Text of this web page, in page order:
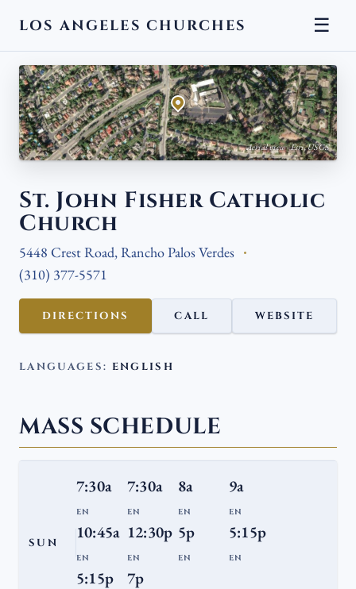
LOS ANGELES CHURCHES ☰
Aerial view · Esri, USGS
St. John Fisher Catholic
Church
5448 Crest Road, Rancho Palos Verdes
(310) 377-5571
DIRECTIONS CALL WEBSITE
LANGUAGES: ENGLISH
MASS SCHEDULE
SUN
7:30a
EN
7:30a
EN
8a
EN
9a
EN
10:45a
EN
12:30p
EN
5p
EN
5:15p
EN
5:15p 7p